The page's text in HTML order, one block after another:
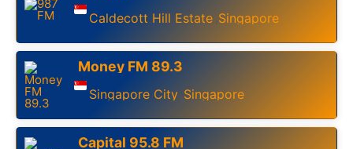
Caldecott Hill Estate Singapore
Money FM 89.3
Singapore City Singapore
Capital 95.8 FM